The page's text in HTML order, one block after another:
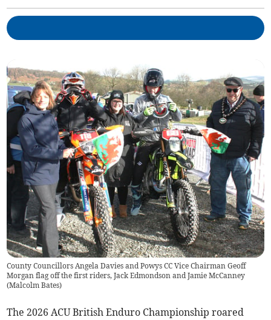
County Councillors Angela Davies and Powys CC Vice Chairman Geoff
Morgan flag off the first riders, Jack Edmondson and Jamie McCanney
(Malcolm Bates)
The 2026 ACU British Enduro Championship roared